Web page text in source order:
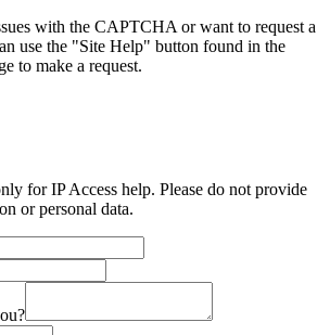
with the CAPTCHA or want to request a
use the "Site Help" button found in the
to make a request.
for IP Access help. Please do not provide
or personal data.